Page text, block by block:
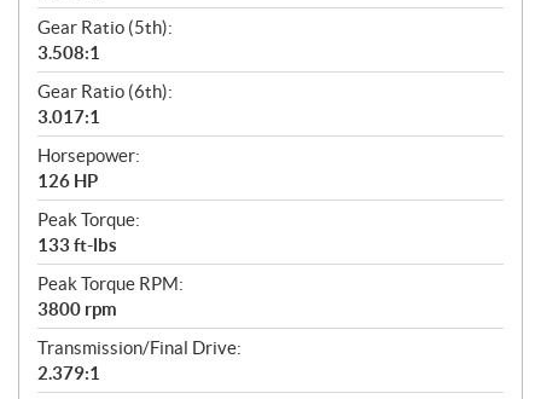
Gear Ratio (5th):
3.508:1
Gear Ratio (6th):
3.017:1
Horsepower:
126 HP
Peak Torque:
133 ft-lbs
Peak Torque RPM:
3800 rpm
Transmission/Final Drive:
2.379:1